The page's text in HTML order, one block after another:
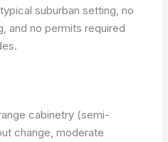
suburban setting, no
and no permits required
cabinetry (semi-
change, moderate